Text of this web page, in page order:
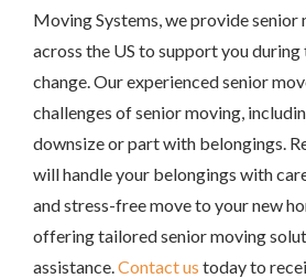
Moving Systems, we provide senior
across the US to support you
change. Our experienced senior
challenges of senior moving,
downsize or part with belongings.
will handle your belongings with
and stress-free move to your new
offering tailored senior moving
assistance. Contact us today to